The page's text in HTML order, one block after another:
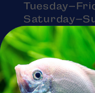
Monday:
Visit Us